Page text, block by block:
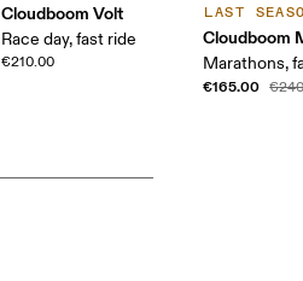
Cloudboom Volt
Race day, fast ride
€210.00
LAST
Cloudboom
Marathons,
€165.00